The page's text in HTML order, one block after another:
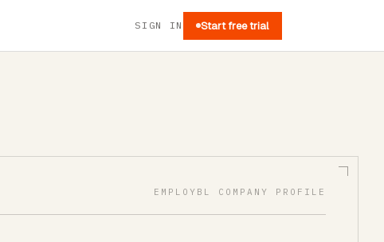
SIGN IN Start free trial
EMPLOYBL COMPANY PROFILE